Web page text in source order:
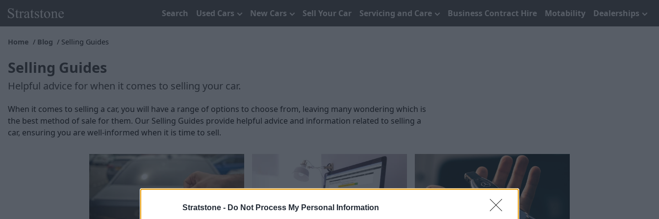
Stratstone - Do Not Process My Personal Information
Search Used Cars New Cars Sell Your Car Servicing and Care Business Contract Hire Motability Dealerships
Home Blog Selling Guides
Selling Guides
Helpful advice for when it comes to selling your car.
When it comes to selling a car, you will have a range of options to choose from, leaving many wondering which is
the best method of sale for them. Our Selling Guides provide helpful advice and information related to selling a
car, ensuring you are well-informed when it is time to sell.